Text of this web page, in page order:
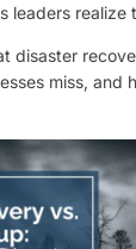
leaders realize
disaster
miss, and